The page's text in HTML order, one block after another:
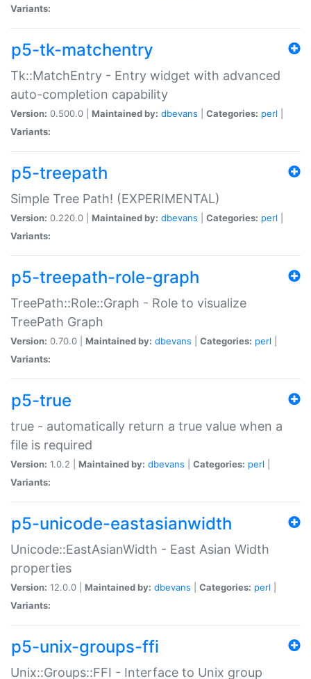
Variants:
p5-tk-matchentry
Tk::MatchEntry - Entry widget with advanced
auto-completion capability
Version: 0.500.0 | Maintained by: dbevans Categories: perl
Variants:
p5-treepath
Simple Tree Path! (EXPERIMENTAL)
Version: 0.220.0 | Maintained by: dbevans Categories: perl
Variants:
p5-treepath-role-graph
TreePath::Role::Graph - Role to visualize
TreePath Graph
Version: 0.70.0 | Maintained by: dbevans Categories: perl
Variants:
p5-true
true - automatically return a true value when a
file is required
Version: 1.0.2 | Maintained by: dbevans Categories: perl
Variants:
p5-unicode-eastasianwidth
Unicode::EastAsianWidth - East Asian Width
properties
Version: 12.0.0 | Maintained by: dbevans Categories: perl
Variants:
p5-unix-groups-ffi
Unix::Groups::FFI - Interface to Unix group